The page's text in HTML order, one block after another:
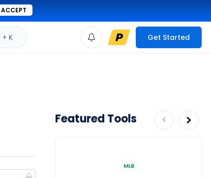
ACCEPT
K Get Started
Featured Tools
MLB